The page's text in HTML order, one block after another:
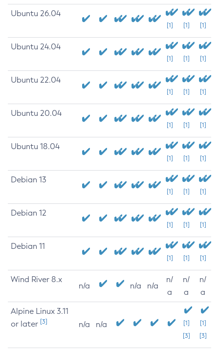
Ubuntu 26.04
[1] [1] [1]
Ubuntu 24.04
[1] [1] [1]
Ubuntu 22.04
[1] [1] [1]
Ubuntu 20.04
[1] [1] [1]
Ubuntu 18.04
[1] [1] [1]
Debian 13
[1] [1] [1]
Debian 12
[1] [1] [1]
Debian 11
[1] [1] [1]
Wind River 8.x
n/a n/a n/a
n/
a
n/
a
n/
a
Alpine Linux 3.11
or later [3] n/a n/a
[1]
[3]
[1]
[3]